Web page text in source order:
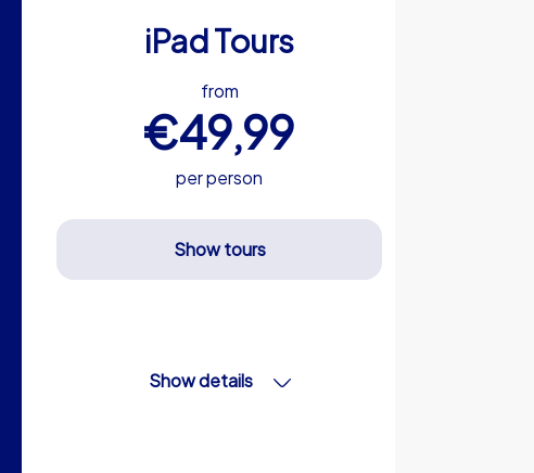
iPad Tours
from
€49,99
per person
Show tours
Show details